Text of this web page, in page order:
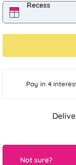
Recess
Pay in 4
Not sure?